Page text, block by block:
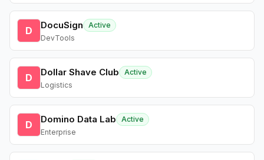
D DocuSign
Active
DevTools
D Dollar Shave Club
Active
Logistics
D Domino Data Lab
Active
Enterprise